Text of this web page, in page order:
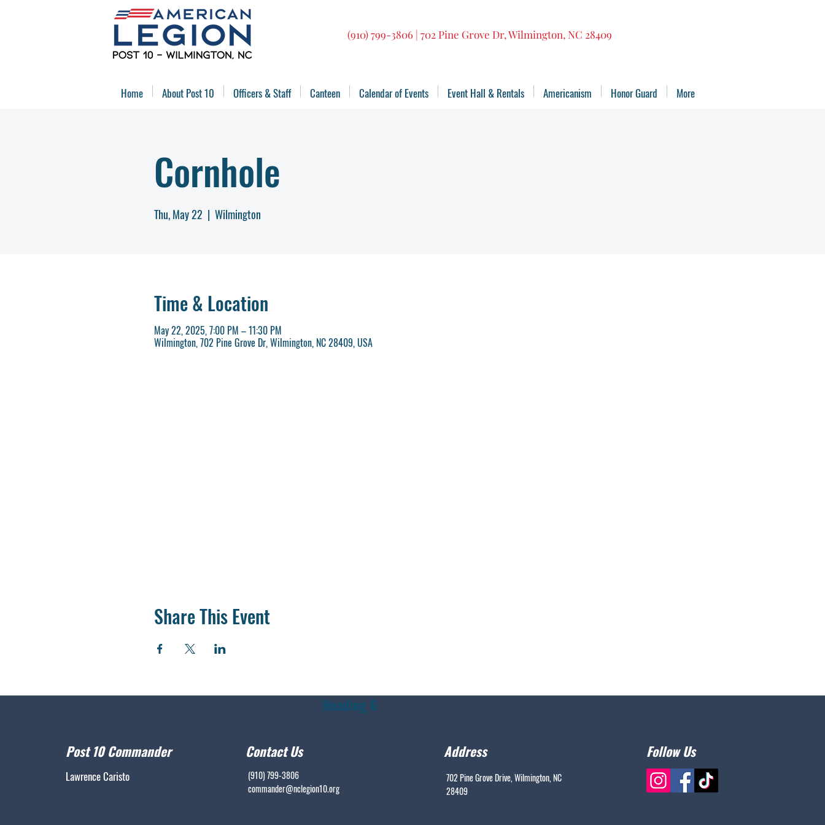
(910) 799-3806 | 702 Pine Grove Dr, Wilmington, NC 28409
Home About Post 10 Officers & Staff Canteen Calendar of Events Event Hall & Rentals Americanism Honor Guard More
Cornhole
Thu, May 22
  |
Wilmington
Time & Location
May 22, 2025, 7:00 PM – 11:30 PM
Wilmington, 702 Pine Grove Dr, Wilmington, NC 28409, USA
Share This Event
Post 10 Commander
Lawrence Caristo
Contact Us
(910) 799-3806
commander@nclegion10.org
Address
702 Pine Grove Drive, Wilmington, NC
28409
Follow Us
Heading 6